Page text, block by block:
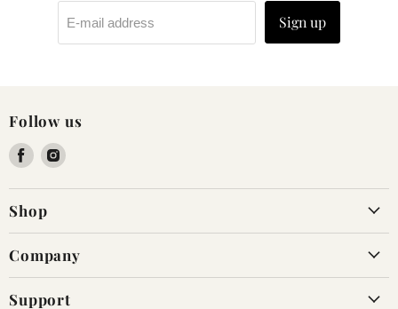
E-mail address Sign up
Follow us
Find
on
Facebook
Find
on
Shop
Company
Support